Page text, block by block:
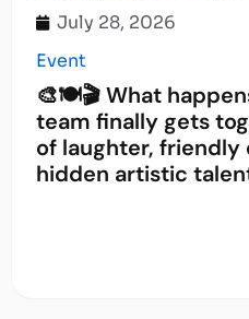
July 28, 2026
Event
🎨🍽️🎬 What
team finally gets
of laughter, friendly
hidden artistic